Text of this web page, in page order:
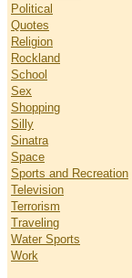
Political
Quotes
Religion
Rockland
School
Sex
Shopping
Silly
Sinatra
Space
Sports and Recreation
Television
Terrorism
Traveling
Water Sports
Work